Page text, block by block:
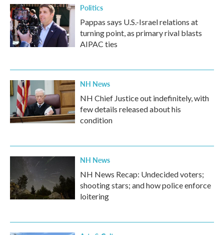
Politics
Pappas says U.S.-Israel relations at
turning point, as primary rival blasts
AIPAC ties
NH News
NH Chief Justice out indefinitely, with
few details released about his
condition
NH News
NH News Recap: Undecided voters;
shooting stars; and how police enforce
loitering